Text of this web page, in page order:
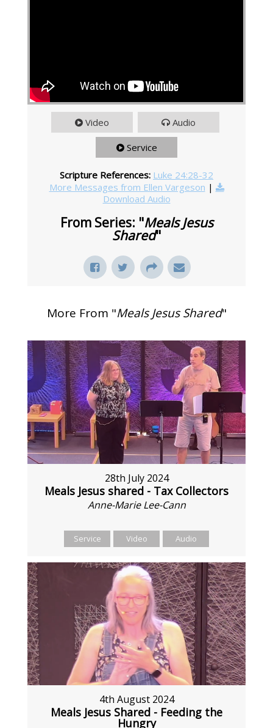
Video Audio
Service
Scripture References: Luke 24:28-32
More Messages from Ellen Vargeson |
Download Audio
From Series: "Meals Jesus
Shared"
More From "Meals Jesus Shared"
28th July 2024
Meals Jesus shared - Tax Collectors
Anne-Marie Lee-Cann
Service Video Audio
4th August 2024
Meals Jesus Shared - Feeding the
Hungry